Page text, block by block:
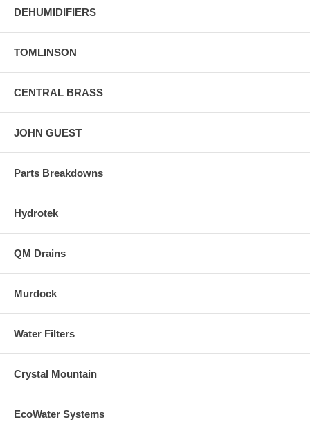
DEHUMIDIFIERS
TOMLINSON
CENTRAL BRASS
JOHN GUEST
Parts Breakdowns
Hydrotek
QM Drains
Murdock
Water Filters
Crystal Mountain
EcoWater Systems